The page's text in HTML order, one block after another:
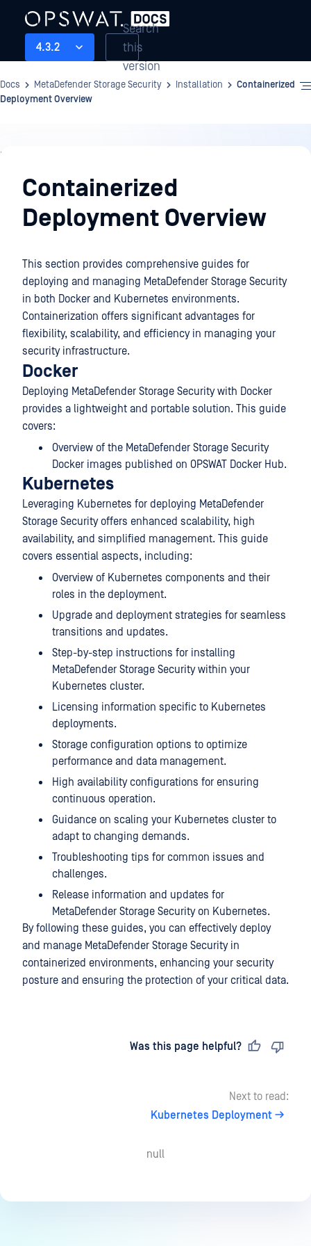
4.3.2
Search
this
version
Docs MetaDefender Storage Security Installation
Containerized
Deployment Overview
Installation
Containerized
Deployment Overview
This section provides comprehensive guides for
deploying and managing MetaDefender Storage Security
in both Docker and Kubernetes environments.
Containerization offers significant advantages for
flexibility, scalability, and efficiency in managing your
security infrastructure.
Docker
Deploying MetaDefender Storage Security with Docker
provides a lightweight and portable solution. This guide
covers:
Overview of the MetaDefender Storage Security
Docker images published on OPSWAT Docker Hub.
Kubernetes
Leveraging Kubernetes for deploying MetaDefender
Storage Securityoffers enhanced scalability, high
availability, and simplified management. This guide
covers essential aspects, including:
Overview of Kubernetes components and their
roles in the deployment.
Upgrade and deployment strategies for seamless
transitions and updates.
Step-by-step instructions for installing
MetaDefender Storage Security within your
Kubernetes cluster.
Licensing information specific to Kubernetes
deployments.
Storage configuration options to optimize
performance and data management.
High availability configurations for ensuring
continuous operation.
Guidance on scaling your Kubernetes cluster to
adapt to changing demands.
Troubleshooting tips for common issues and
challenges.
Release information and updates for
MetaDefender Storage Securityon Kubernetes.
By following these guides, you can effectively deploy
and manage MetaDefender Storage Securityin
containerized environments, enhancing your security
posture and ensuring the protection of your critical data.
Was this page helpful?
Next to read:
Kubernetes Deployment
null